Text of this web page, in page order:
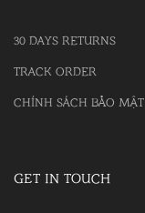
30 DAYS RETURNS
TRACK ORDER
CHÍNH SÁCH BẢO MẬT
GET IN TOUCH